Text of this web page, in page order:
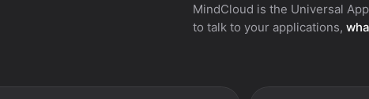
MindCloud is the Universal
to talk to your applications,